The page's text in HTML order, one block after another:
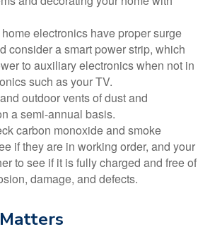
electronics have proper surge
consider a smart power strip, which
to auxiliary electronics when not in
such as your TV.
outdoor vents of dust and
a semi-annual basis.
carbon monoxide and smoke
if they are in working order, and your
to see if it is fully charged and free of
damage, and defects.